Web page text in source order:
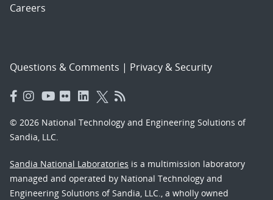
Careers
Questions & Comments | Privacy & Security
© 2026 National Technology and Engineering Solutions of
Sandia, LLC.
Sandia National Laboratories is a multimission laboratory
managed and operated by National Technology and
Engineering Solutions of Sandia, LLC., a wholly owned